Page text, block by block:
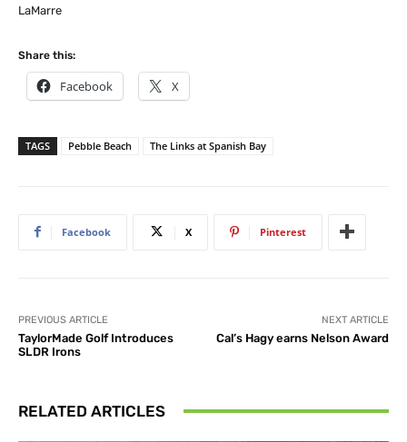
LaMarre
Share this:
Facebook X
TAGS Pebble Beach The Links at Spanish Bay
Facebook X Pinterest
PREVIOUS ARTICLE
TaylorMade Golf Introduces
SLDR Irons
NEXT ARTICLE
Cal’s Hagy earns Nelson Award
RELATED ARTICLES